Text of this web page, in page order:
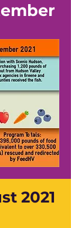
2021